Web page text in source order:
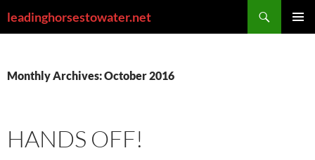
toleadinghorsestowater.net
Monthly Archives: October 2016
HANDS OFF!